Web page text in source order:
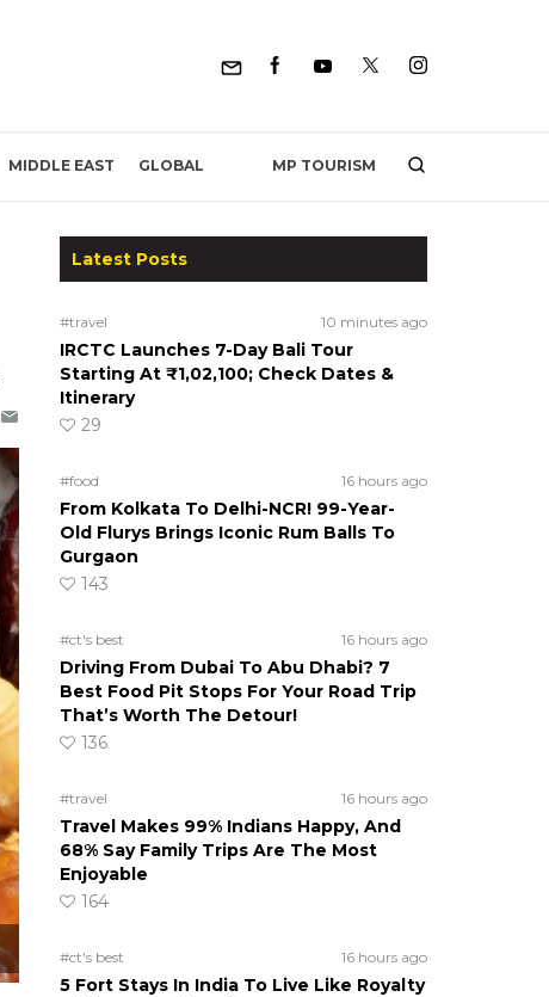
MIDDLE EAST GLOBAL MP TOURISM
Latest Posts
#travel 10 minutes ago
IRCTC Launches 7-Day Bali Tour
Starting At ₹1,02,100; Check Dates &
Itinerary
29
#food 16 hours ago
From Kolkata To Delhi-NCR! 99-Year-
Old Flurys Brings Iconic Rum Balls To
Gurgaon
143
#ct's best 16 hours ago
Driving From Dubai To Abu Dhabi? 7
Best Food Pit Stops For Your Road Trip
That’s Worth The Detour!
136
#travel 16 hours ago
Travel Makes 99% Indians Happy, And
68% Say Family Trips Are The Most
Enjoyable
164
#ct's best 16 hours ago
5 Fort Stays In India To Live Like Royalty